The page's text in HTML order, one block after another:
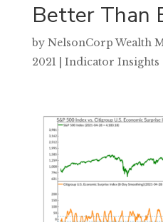
Better Than
by NelsonCorp Wealth
2021
Indicator Insights